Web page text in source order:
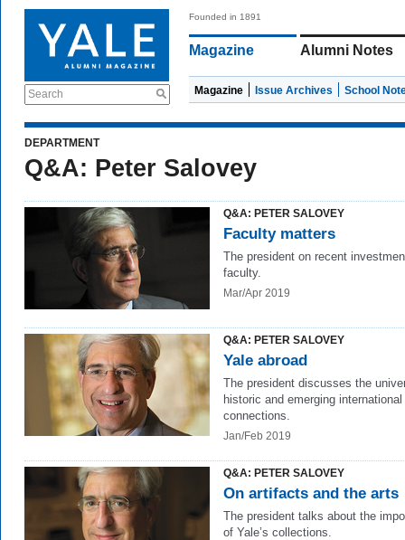
Search
Founded in 1891
Magazine Alumni Notes
Magazine Issue Archives School
DEPARTMENT
Q&A: Peter Salovey
Q&A: PETER SALOVEY
Faculty matters
The president on recent
faculty.
Mar/Apr 2019
Q&A: PETER SALOVEY
Yale abroad
The president discusses the
historic and emerging international
connections.
Jan/Feb 2019
Q&A: PETER SALOVEY
On artifacts and the arts
The president talks about the
of Yale’s collections.